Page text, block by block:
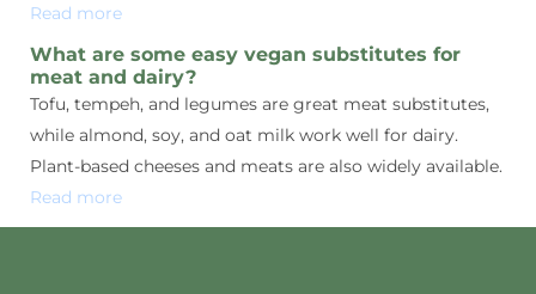
Read more
What are some easy vegan substitutes for
meat and dairy?
Tofu, tempeh, and legumes are great meat substitutes,
while almond, soy, and oat milk work well for dairy.
Plant-based cheeses and meats are also widely available.
Read more